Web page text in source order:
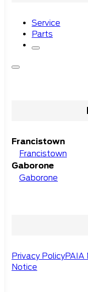
Service
Parts
Francistown
Francistown
Gaborone
Gaborone
Privacy PolicyPAIA
Notice